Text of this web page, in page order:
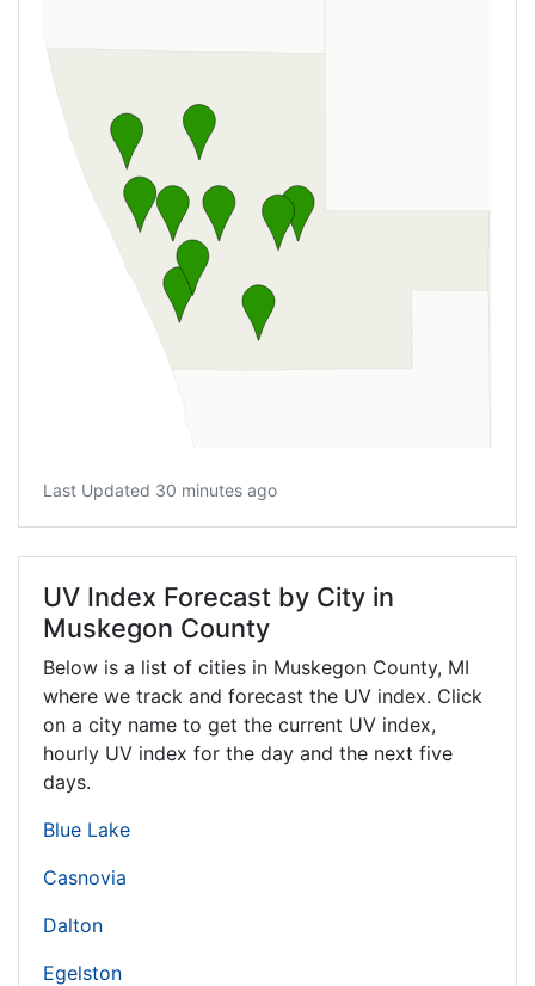
Last Updated 30 minutes ago
UV Index Forecast by City in
Muskegon County
Below is a list of cities in Muskegon County, MI
where we track and forecast the UV index. Click
on a city name to get the current UV index,
hourly UV index for the day and the next five
days.
Blue Lake
Casnovia
Dalton
Egelston